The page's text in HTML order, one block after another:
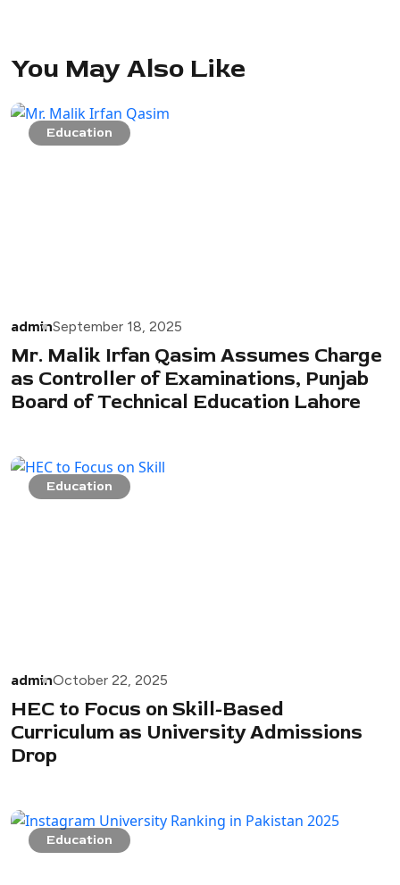
You May Also Like
Education
adminSeptember 18, 2025
Mr. Malik Irfan Qasim Assumes Charge
as Controller of Examinations, Punjab
Board of Technical Education Lahore
Education
adminOctober 22, 2025
HEC to Focus on Skill-Based
Curriculum as University Admissions
Drop
Education